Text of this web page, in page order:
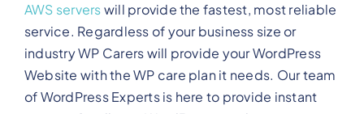
AWS serverswill provide the fastest, most reliable
service. Regardless of your business size or
industry WP Carers will provide your WordPress
Website with the WP care plan it needs. Our team
of WordPress Experts is here to provide instant